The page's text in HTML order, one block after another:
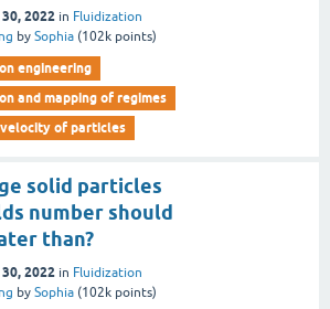
2022 in Fluidization
by Sophia (102k points)
engineering
and mapping of regimes
of particles
solid particles
number should
than?
2022 in Fluidization
by Sophia (102k points)